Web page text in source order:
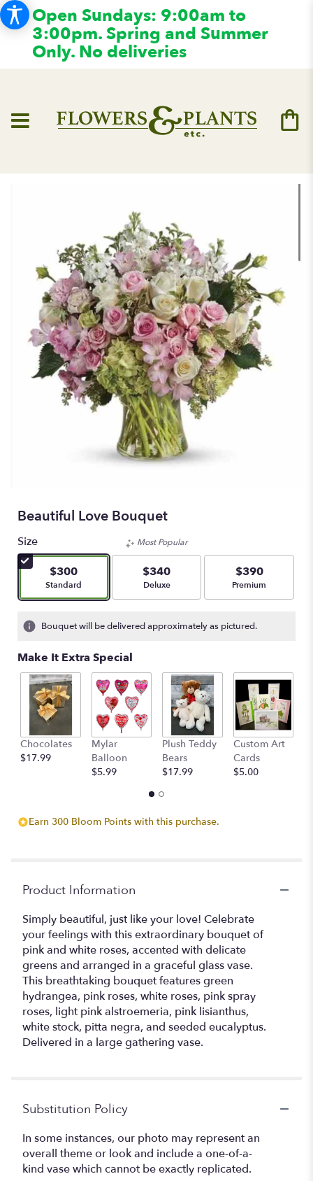
Open Sundays: 9:00am to
3:00pm. Spring and Summer
Only. No deliveries
Beautiful Love Bouquet
Size
$300
Arrangement size
Standard
Most Popular
$340
Arrangement size
Deluxe
$390
Arrangement size
Premium
Bouquet will be delivered approximately as pictured.
Make It Extra Special
Chocolates
$17.99
Mylar
Balloon
$5.99
Plush Teddy
Bears
$17.99
Custom Art
Cards
$5.00
Earn 300 Bloom Points with this purchase.
Product Information
Simply beautiful, just like your love! Celebrate
your feelings with this extraordinary bouquet of
pink and white roses, accented with delicate
greens and arranged in a graceful glass vase.
This breathtaking bouquet features green
hydrangea, pink roses, white roses, pink spray
roses, light pink alstroemeria, pink lisianthus,
white stock, pitta negra, and seeded eucalyptus.
Delivered in a large gathering vase.
Substitution Policy
In some instances, our photo may represent an
overall theme or look and include a one-of-a-
kind vase which cannot be exactly replicated.